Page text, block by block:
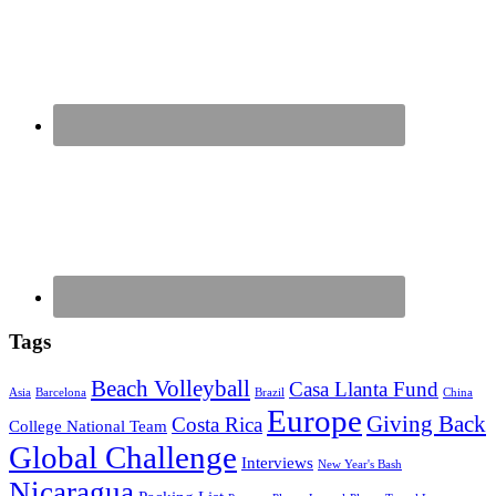
Tags
Asia Barcelona Beach Volleyball Brazil Casa Llanta Fund China
College National Team Costa RicaEurope Giving Back
Global Challenge Interviews New Year's Bash